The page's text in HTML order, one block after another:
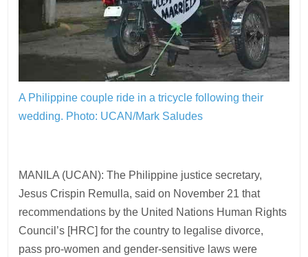
A Philippine couple ride in a tricycle following their
wedding. Photo: UCAN/Mark Saludes
MANILA (UCAN): The Philippine justice secretary,
Jesus Crispin Remulla, said on November 21 that
recommendations by the United Nations Human Rights
Council’s [HRC] for the country to legalise divorce,
pass pro-women and gender-sensitive laws were